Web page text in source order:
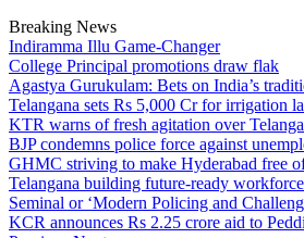
Breaking News
Indiramma Illu Game-Changer
College Principal promotions draw flak
Agastya Gurukulam: Bets on India’s
Telangana sets Rs 5,000 Cr for irrigation
KTR warns of fresh agitation over
BJP condemns police force against
GHMC striving to make Hyderabad free
Telangana building future-ready
Seminal or ‘Modern Policing and
KCR announces Rs 2.25 crore aid to